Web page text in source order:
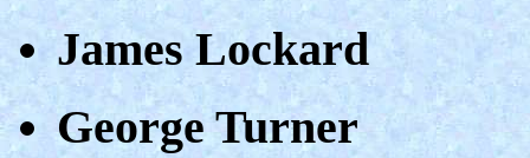
James Lockard
George Turner